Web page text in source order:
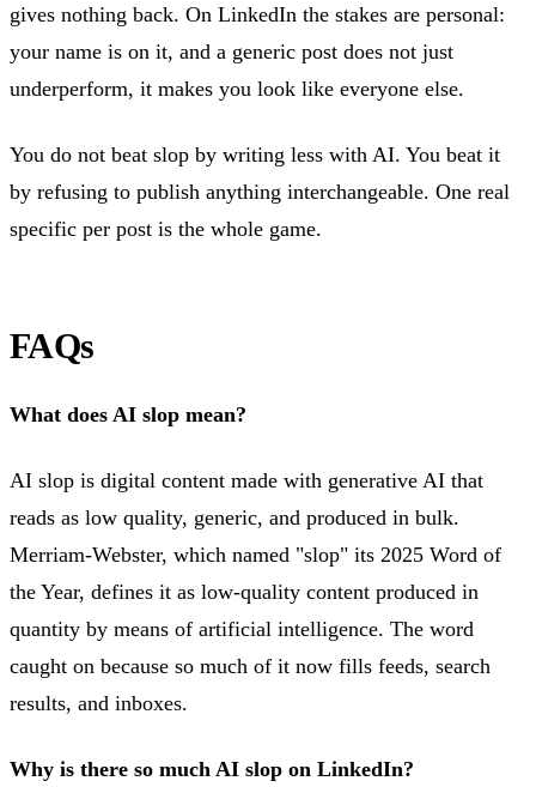
gives nothing back. On LinkedIn the stakes are personal:
your name is on it, and a generic post does not just
underperform, it makes you look like everyone else.
You do not beat slop by writing less with AI. You beat it
by refusing to publish anything interchangeable. One real
specific per post is the whole game.
FAQs
What does AI slop mean?
AI slop is digital content made with generative AI that
reads as low quality, generic, and produced in bulk.
Merriam-Webster, which named "slop" its 2025 Word of
the Year, defines it as low-quality content produced in
quantity by means of artificial intelligence. The word
caught on because so much of it now fills feeds, search
results, and inboxes.
Why is there so much AI slop on LinkedIn?